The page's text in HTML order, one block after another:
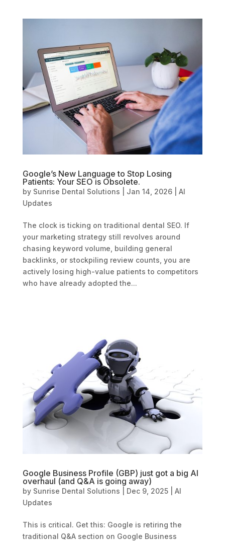
Google’s New Language to Stop Losing
Patients: Your SEO is Obsolete.
by Sunrise Dental Solutions Jan 14, 2026| AI
Updates
The clock is ticking on traditional dental SEO. If
your marketing strategy still revolves around
chasing keyword volume, building general
backlinks, or stockpiling review counts, you are
actively losing high-value patients to competitors
who have already adopted the...
Google Business Profile (GBP) just got a big AI
overhaul (and Q&A is going away)
by Sunrise Dental Solutions Dec 9, 2025| AI
Updates
This is critical. Get this: Google is retiring the
traditional Q&A section on Google Business